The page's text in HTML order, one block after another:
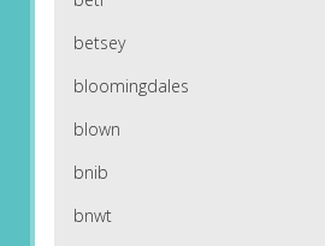
betsey
bloomingdales
blown
bnib
bnwt